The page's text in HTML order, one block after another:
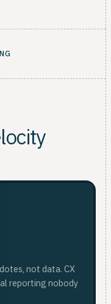
not data. CX
reporting nobody